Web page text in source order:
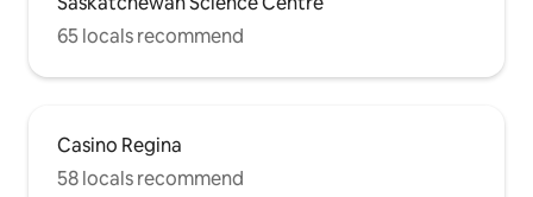
65 locals recommend
Casino Regina
58 locals recommend